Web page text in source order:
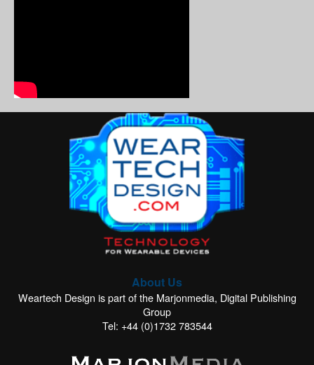
About Us
Weartech Design is part of the Marjonmedia, Digital Publishing
Group
Tel: +44 (0)1732 783544